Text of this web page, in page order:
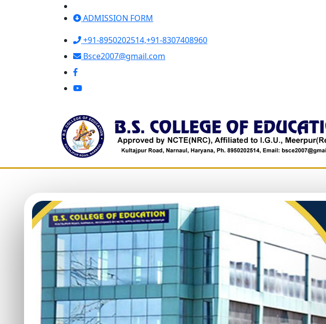
ADMISSION FORM
+91-8950202514,+91-8307408960
Bsce2007@gmail.com